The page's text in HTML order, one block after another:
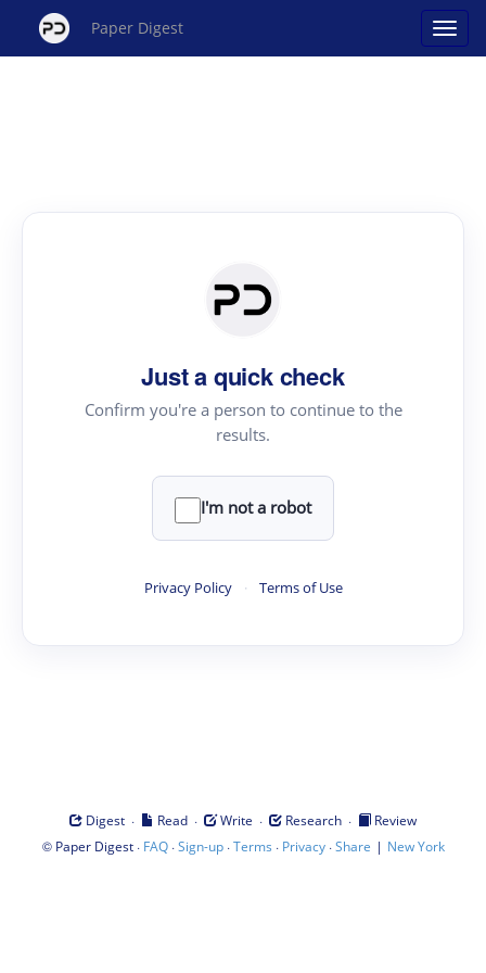
Paper Digest
Just a quick check
Confirm you're a person to continue to the
results.
I'm not a robot
Privacy Policy · Terms of Use
Digest · Read · Write · Research ·
Review
© Paper Digest· FAQ·Sign-up·Terms · Privacy·Share | New York